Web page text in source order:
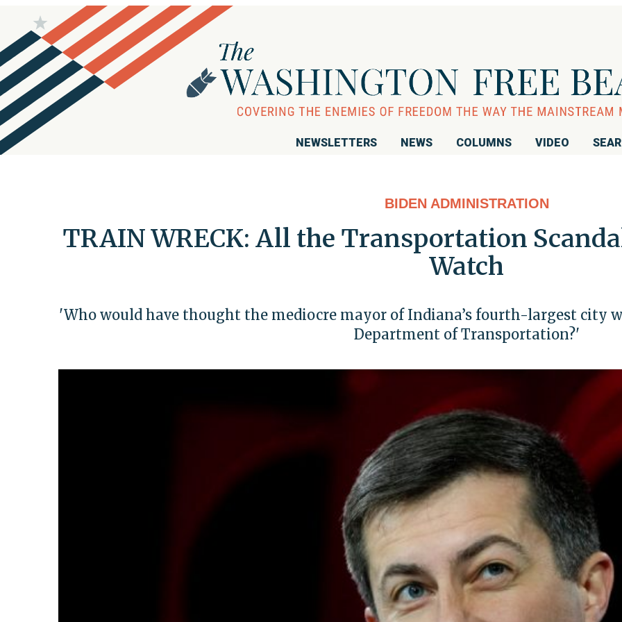
NEWSLETTERS NEWS COLUMNS VIDEO
BIDEN ADMINISTRATION
TRAIN WRECK: All the Transportation
Watch
'Who would have thought the mediocre mayor of Indiana’s fourth-largest city
Department of Transportation?'